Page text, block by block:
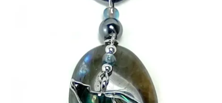
First Nations Style Jewellery